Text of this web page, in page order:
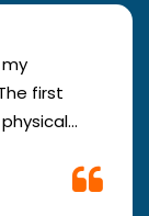
first
was very
in more